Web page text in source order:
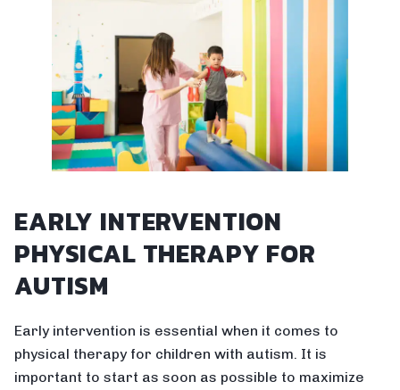
EARLY INTERVENTION
PHYSICAL THERAPY FOR
AUTISM
Early intervention is essential when it comes to
physical therapy for children with autism. It is
important to start as soon as possible to maximize